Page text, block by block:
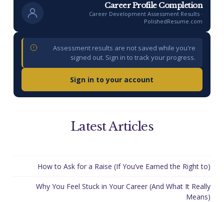
Career Profile Completion
Career Development Assessment Results ·
PolishedResume.com
Assessment results are not saved while you're
signed out. Sign in to track your progress.
Sign in to your account
Latest Articles
How to Ask for a Raise (If You’ve Earned the Right to)
Why You Feel Stuck in Your Career (And What It Really
Means)